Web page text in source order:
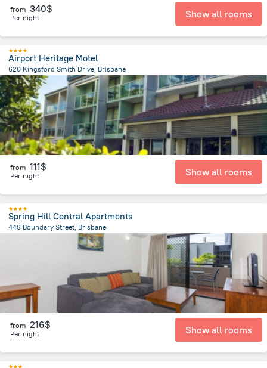
from 340$
Per night Show all rooms
Airport Heritage Motel
620 Kingsford Smith Drive, Brisbane
6 kmfrom the center ofBrisbane
from 111$
Per night Show all rooms
Spring Hill Central Apartments
448 Boundary Street, Brisbane
from the center ofBrisbane
from 216$
Per night Show all rooms